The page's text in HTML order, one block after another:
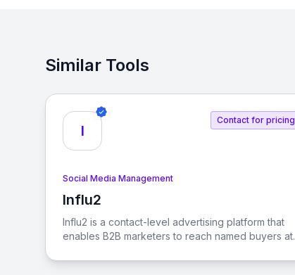
Similar Tools
I
Contact for pricing
Social Media Management
Influ2
View Influ2
Influ2 is a contact-level advertising platform that
enables B2B marketers to reach named buyers at
sales revenue follows focus.